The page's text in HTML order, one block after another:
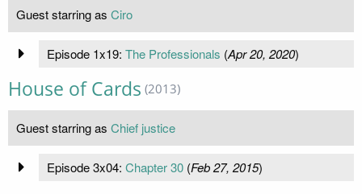
Guest starring as Ciro
Episode 1x19: The Professionals (Apr 20, 2020)
House of Cards (2013)
Guest starring as Chief justice
Episode 3x04: Chapter 30(Feb 27, 2015)